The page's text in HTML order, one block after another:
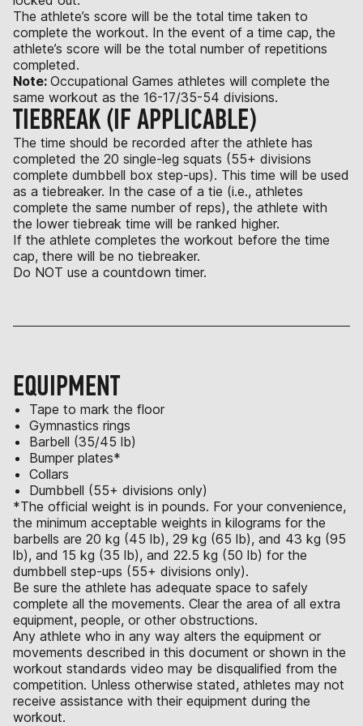
The athlete’s score will be the total time taken to
complete the workout. In the event of a time cap, the
athlete’s score will be the total number of repetitions
completed.
Note: Occupational Games athletes will complete the
same workout as the 16-17/35-54 divisions.
TIEBREAK (IF APPLICABLE)
The time should be recorded after the athlete has
completed the 20 single-leg squats (55+ divisions
complete dumbbell box step-ups). This time will be used
as a tiebreaker. In the case of a tie (i.e., athletes
complete the same number of reps), the athlete with
the lower tiebreak time will be ranked higher.
If the athlete completes the workout before the time
cap, there will be no tiebreaker.
Do NOT use a countdown timer.
EQUIPMENT
Tape to mark the floor
Gymnastics rings
Barbell (35/45 lb)
Bumper plates*
Collars
Dumbbell (55+ divisions only)
*The official weight is in pounds. For your convenience,
the minimum acceptable weights in kilograms for the
barbells are 20 kg (45 lb), 29 kg (65 lb), and 43 kg (95
lb), and 15 kg (35 lb), and 22.5 kg (50 lb) for the
dumbbell step-ups (55+ divisions only).
Be sure the athlete has adequate space to safely
complete all the movements. Clear the area of all extra
equipment, people, or other obstructions.
Any athlete who in any way alters the equipment or
movements described in this document or shown in the
workout standards video may be disqualified from the
competition. Unless otherwise stated, athletes may not
receive assistance with their equipment during the
workout.